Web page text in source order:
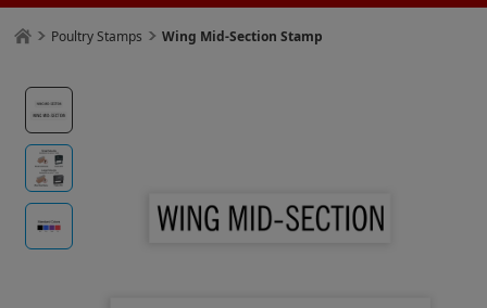
Poultry Stamps Wing Mid-Section Stamp